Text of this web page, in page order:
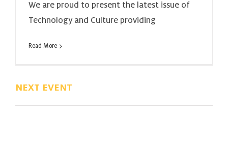
We are proud to present the latest issue of
Technology and Culture providing
Read More
NEXT EVENT